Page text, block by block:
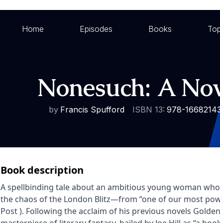
Home Episodes Books
Nonesuch: A
by Francis Spufford ISBN 13: 978-
Book description
A spellbinding tale about an ambitious young woman
the chaos of the London Blitz—from “one of our most
Post ). Following the acclaim of his previous novels